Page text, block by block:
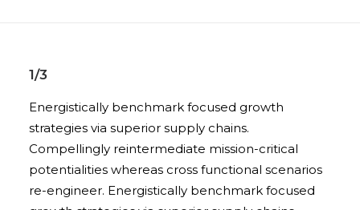
1/3
Energistically benchmark focused growth
strategies via superior supply chains.
Compellingly reintermediate mission-critical
potentialities whereas cross functional scenarios
re-engineer. Energistically benchmark focused